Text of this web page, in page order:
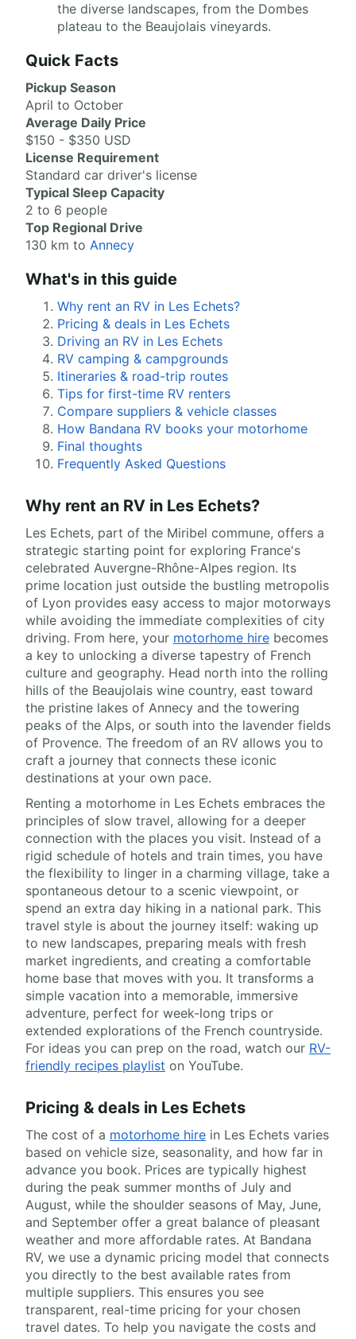
the diverse landscapes, from the Dombes
plateau to the Beaujolais vineyards.
Quick Facts
Pickup Season
April to October
Average Daily Price
$150 - $350 USD
License Requirement
Standard car driver's license
Typical Sleep Capacity
2 to 6 people
Top Regional Drive
130 km to Annecy
What's in this guide
Why rent an RV in Les Echets?
Pricing & deals in Les Echets
Driving an RV in Les Echets
RV camping & campgrounds
Itineraries & road-trip routes
Tips for first-time RV renters
Compare suppliers & vehicle classes
How Bandana RV books your motorhome
Final thoughts
Frequently Asked Questions
Why rent an RV in Les Echets?
Les Echets, part of the Miribel commune, offers a
strategic starting point for exploring France's
celebrated Auvergne-Rhône-Alpes region. Its
prime location just outside the bustling metropolis
of Lyon provides easy access to major motorways
while avoiding the immediate complexities of city
driving. From here, your motorhome hire becomes
a key to unlocking a diverse tapestry of French
culture and geography. Head north into the rolling
hills of the Beaujolais wine country, east toward
the pristine lakes of Annecy and the towering
peaks of the Alps, or south into the lavender fields
of Provence. The freedom of an RV allows you to
craft a journey that connects these iconic
destinations at your own pace.
Renting a motorhome in Les Echets embraces the
principles of slow travel, allowing for a deeper
connection with the places you visit. Instead of a
rigid schedule of hotels and train times, you have
the flexibility to linger in a charming village, take a
spontaneous detour to a scenic viewpoint, or
spend an extra day hiking in a national park. This
travel style is about the journey itself: waking up
to new landscapes, preparing meals with fresh
market ingredients, and creating a comfortable
home base that moves with you. It transforms a
simple vacation into a memorable, immersive
adventure, perfect for week-long trips or
extended explorations of the French countryside.
For ideas you can prep on the road, watch our RV-
friendly recipes playlist on YouTube.
Pricing & deals in Les Echets
The cost of a motorhome hire in Les Echets varies
based on vehicle size, seasonality, and how far in
advance you book. Prices are typically highest
during the peak summer months of July and
August, while the shoulder seasons of May, June,
and September offer a great balance of pleasant
weather and more affordable rates. At Bandana
RV, we use a dynamic pricing model that connects
you directly to the best available rates from
multiple suppliers. This ensures you see
transparent, real-time pricing for your chosen
travel dates. To help you navigate the costs and